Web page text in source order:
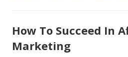
How To Succeed In
Marketing